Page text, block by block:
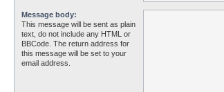
Message body:
This message will be sent as plain
text, do not include any HTML or
BBCode. The return address for
this message will be set to your
email address.